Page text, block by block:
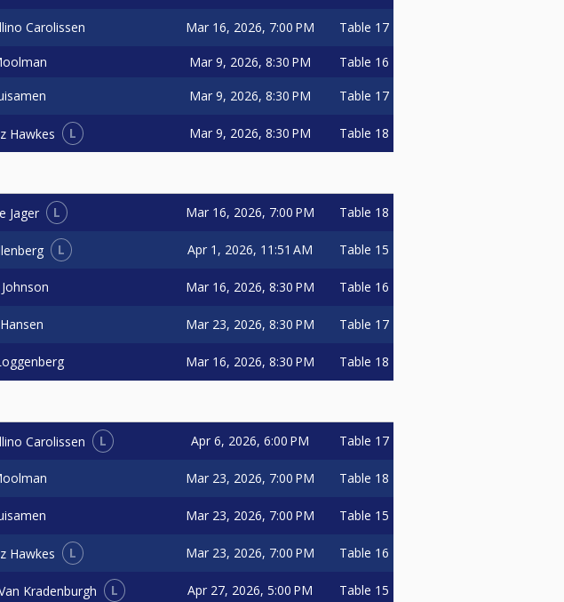
Carolissen Mar 16, 2026, 7:00 PM Table 17
Mar 9, 2026, 8:30 PM Table 16
Mar 9, 2026, 8:30 PM Table 17
Hawkes L Mar 9, 2026, 8:30 PM Table 18
Jager L Mar 16, 2026, 7:00 PM Table 18
L Apr 1, 2026, 11:51 AM Table 15
Mar 16, 2026, 8:30 PM Table 16
Mar 23, 2026, 8:30 PM Table 17
Mar 16, 2026, 8:30 PM Table 18
Carolissen L Apr 6, 2026, 6:00 PM Table 17
Mar 23, 2026, 7:00 PM Table 18
Mar 23, 2026, 7:00 PM Table 15
Hawkes L Mar 23, 2026, 7:00 PM Table 16
Kradenburgh L Apr 27, 2026, 5:00 PM Table 15